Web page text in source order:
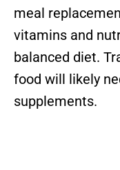
meal
vitamins and
balanced diet.
food will likely
supplements.